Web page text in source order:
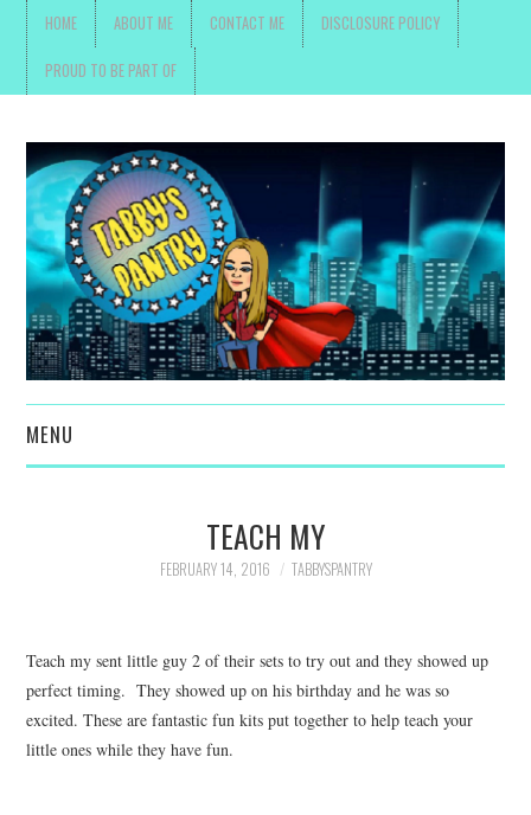
HOME ABOUT ME CONTACT ME DISCLOSURE POLICY
PROUD TO BE PART OF
MENU
POKEMON
GIVEAWAYS
TEACH MY
FEBRUARY 14, 2016 TABBYSPANTRY
Teach my sent little guy 2 of their sets to try out and they showed up
perfect timing. They showed up on his birthday and he was so
excited. These are fantastic fun kits put together to help teach your
little ones while they have fun.